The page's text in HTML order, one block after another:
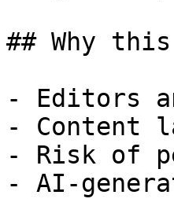
## Why
- Editors
- Content
- Risk of
- AI-